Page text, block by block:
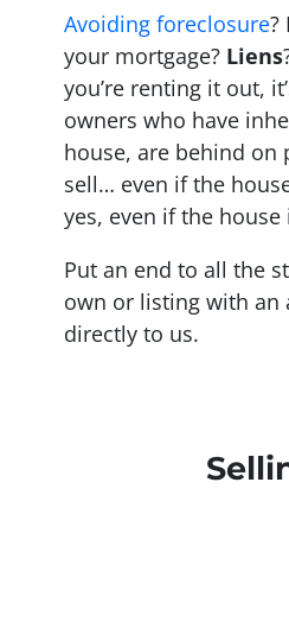
Avoiding foreclosure?
your mortgage? Liens
you’re renting it out,
owners who have
house, are behind on
sell… even if the
yes, even if the
Put an end to all the
own or listing with an
directly to us.